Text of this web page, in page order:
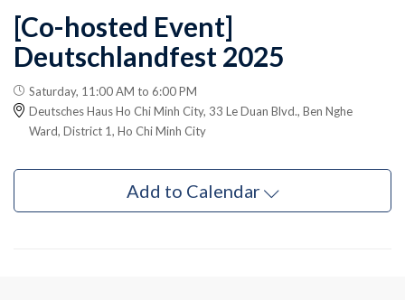
[Co-hosted Event]
Deutschlandfest 2025
Saturday, 11:00 AM to 6:00 PM
Deutsches Haus Ho Chi Minh City, 33 Le Duan Blvd., Ben Nghe
Ward, District 1, Ho Chi Minh City
Add to Calendar